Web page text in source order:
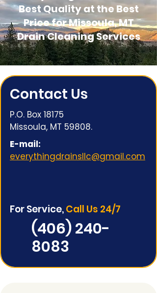
Best Quality at the Best
Price for Missoula, MT
Drain Cleaning Services
Contact Us
P.O. Box 18175
Missoula, MT 59808.
E-mail:
everythingdrainsllc@gmail.com
For Service,Call Us 24/7
(406) 240-
8083